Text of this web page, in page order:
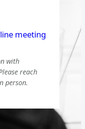
meeting
with
reach
person.